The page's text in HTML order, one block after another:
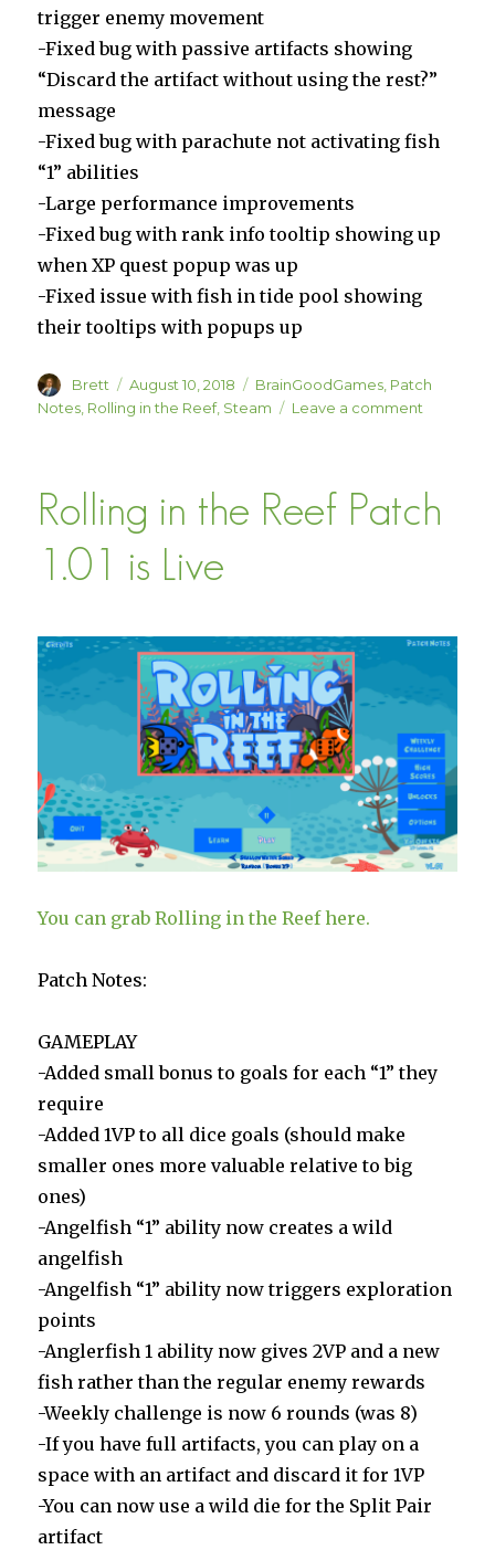
trigger enemy movement
-Fixed bug with passive artifacts showing
“Discard the artifact without using the rest?”
message
-Fixed bug with parachute not activating fish
“1” abilities
-Large performance improvements
-Fixed bug with rank info tooltip showing up
when XP quest popup was up
-Fixed issue with fish in tide pool showing
their tooltips with popups up
Author
Brett
Posted
on
August 10, 2018 Categories
BrainGoodGames Patch
Notes, Rolling in the Reef, Steam Leave a comment
Patch
Rolling in the Reef Patch
1.01 is Live
You can grab Rolling in the Reef here.
Patch Notes:
GAMEPLAY
-Added small bonus to goals for each “1” they
require
-Added 1VP to all dice goals (should make
smaller ones more valuable relative to big
ones)
-Angelfish “1” ability now creates a wild
angelfish
-Angelfish “1” ability now triggers exploration
points
-Anglerfish 1 ability now gives 2VP and a new
fish rather than the regular enemy rewards
-Weekly challenge is now 6 rounds (was 8)
-If you have full artifacts, you can play on a
space with an artifact and discard it for 1VP
-You can now use a wild die for the Split Pair
artifact